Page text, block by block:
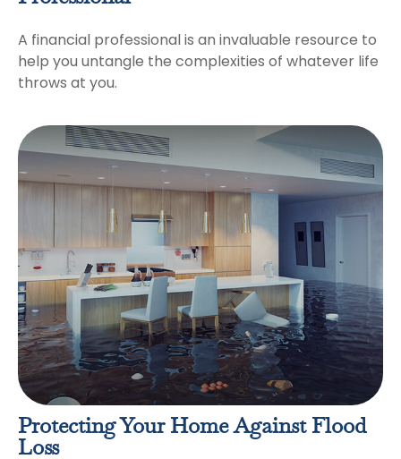
A financial professional is an invaluable resource to
help you untangle the complexities of whatever life
throws at you.
Protecting Your Home Against Flood
Loss